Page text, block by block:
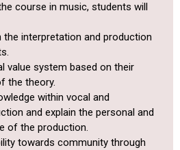
course in music, students will
the interpretation and production
value system based on their
the theory.
within vocal and
and explain the personal and
of the production.
towards community through